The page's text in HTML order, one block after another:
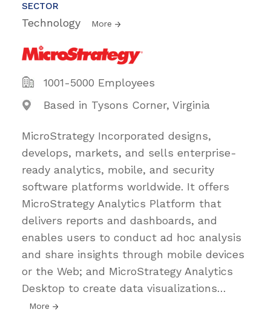
SECTOR
Technology More
1001-5000 Employees
Based in Tysons Corner, Virginia
MicroStrategy Incorporated designs,
develops, markets, and sells enterprise-
ready analytics, mobile, and security
software platforms worldwide. It offers
MicroStrategy Analytics Platform that
delivers reports and dashboards, and
enables users to conduct ad hoc analysis
and share insights through mobile devices
or the Web; and MicroStrategy Analytics
Desktop to create data visualizations…
More